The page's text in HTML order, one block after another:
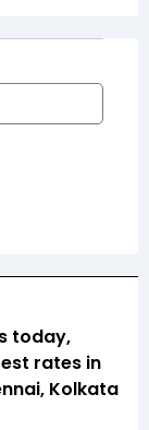
today,
rates in
Kolkata